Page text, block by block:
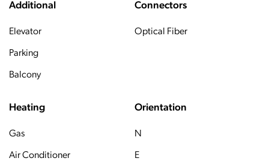
Additional
Elevator
Parking
Balcony
Connectors
Optical Fiber
Heating
Gas
Air Conditioner
Orientation
N
E